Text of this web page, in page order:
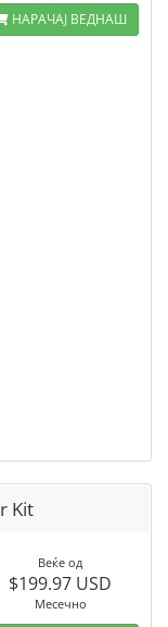
НАРАЧАЈ ВЕДНАШ
Kit
Веќе од
$199.97 USD
Месечно